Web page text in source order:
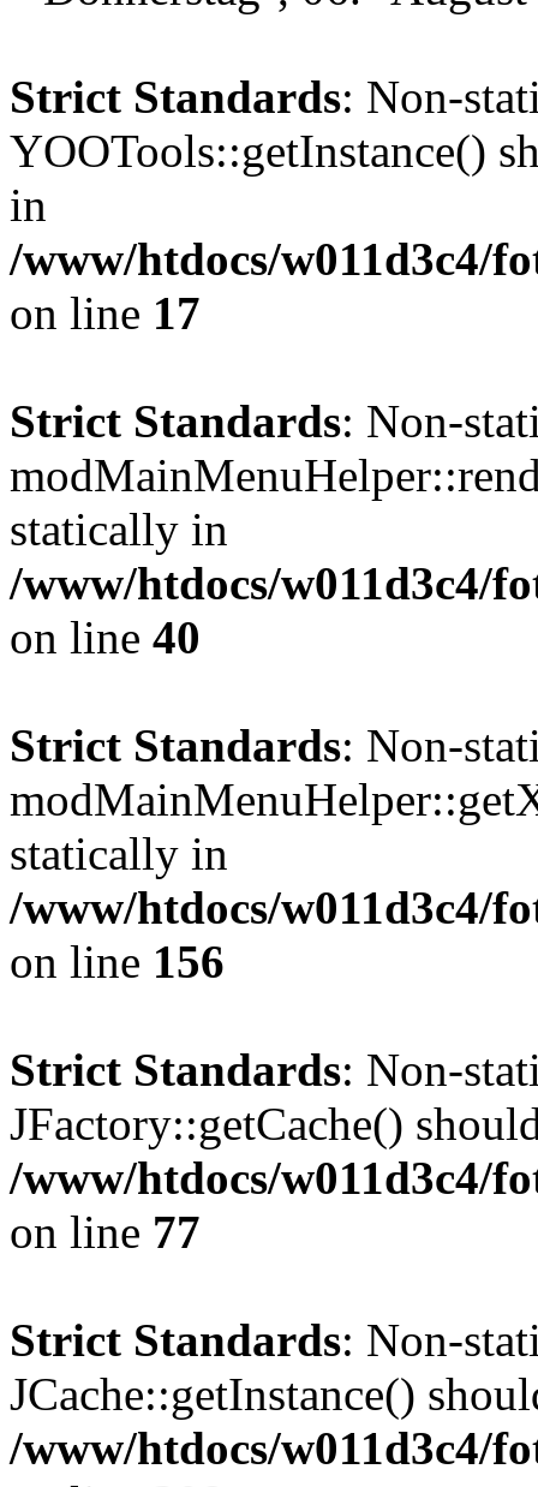
Strict Standards: Non-
YOOTools::getInstance()
in
/www/htdocs/w011d3c4/
on line 17
Strict Standards: Non-
statically in
/www/htdocs/w011d3c4/
on line 40
Strict Standards: Non-
statically in
/www/htdocs/w011d3c4/
on line 156
Strict Standards: Non-
JFactory::getCache()
/www/htdocs/w011d3c4/
on line 77
Strict Standards: Non-
JCache::getInstance()
/www/htdocs/w011d3c4/